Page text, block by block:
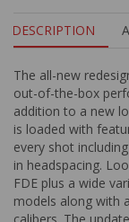
DESCRIPTION
The all-new
out-of-the-box
addition to a new
is loaded with
every shot
in headspacing.
FDE plus a wide
models along with